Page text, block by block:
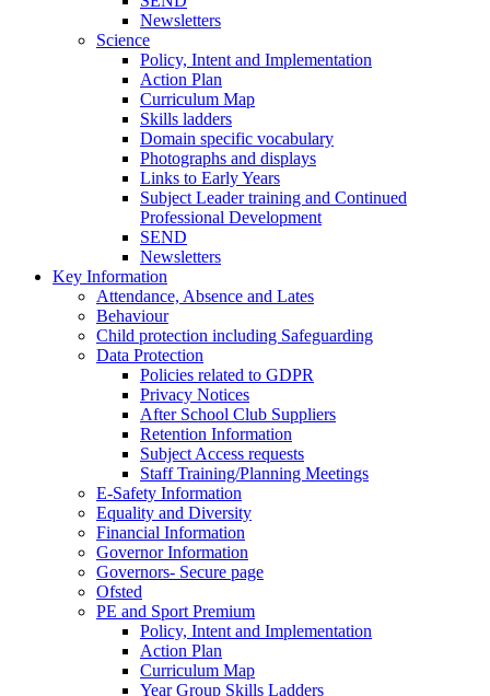
Newsletters
Science
Policy, Intent and Implementation
Action Plan
Curriculum Map
Skills ladders
Domain specific vocabulary
Photographs and displays
Links to Early Years
Subject Leader training and Continued
Professional Development
SEND
Newsletters
Key Information
Attendance, Absence and Lates
Behaviour
Child protection including Safeguarding
Data Protection
Policies related to GDPR
Privacy Notices
After School Club Suppliers
Retention Information
Subject Access requests
Staff Training/Planning Meetings
E-Safety Information
Equality and Diversity
Financial Information
Governor Information
Governors- Secure page
Ofsted
PE and Sport Premium
Policy, Intent and Implementation
Action Plan
Curriculum Map
Year Group Skills Ladders